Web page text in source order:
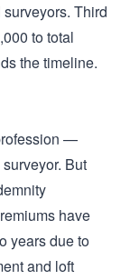
Third
to total
the timeline.
—
But
have
years due to
and loft